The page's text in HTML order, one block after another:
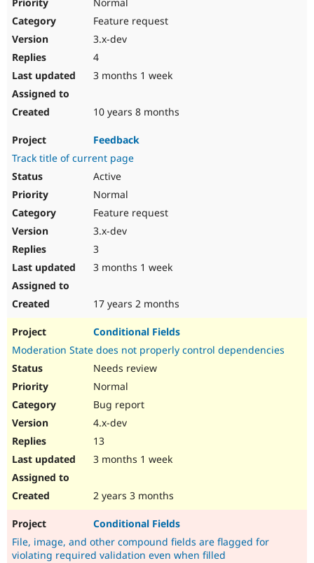
Normal
Feature request
3.x-dev
4
3 months 1 week
10 years 8 months
Feedback
Track title of current page
Active
Normal
Feature request
3.x-dev
3
3 months 1 week
17 years 2 months
Conditional Fields
Moderation State does not properly control dependencies
Needs review
Normal
Bug report
4.x-dev
13
3 months 1 week
2 years 3 months
Conditional Fields
File, image, and other compound fields are flagged for
violating required validation even when filled